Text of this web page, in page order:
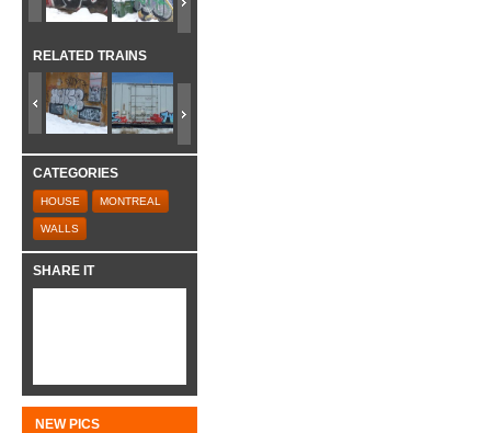
RELATED TRAINS
CATEGORIES
HOUSE MONTREAL
WALLS
SHARE IT
NEW PICS